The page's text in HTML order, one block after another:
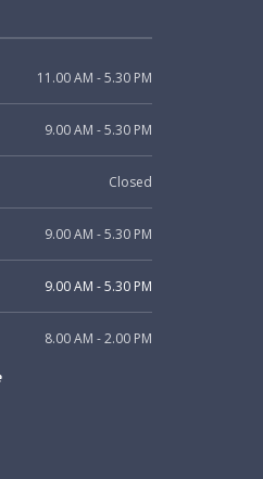
11.00 AM - 5.30 PM
9.00 AM - 5.30 PM
Closed
9.00 AM - 5.30 PM
9.00 AM - 5.30 PM
8.00 AM - 2.00 PM